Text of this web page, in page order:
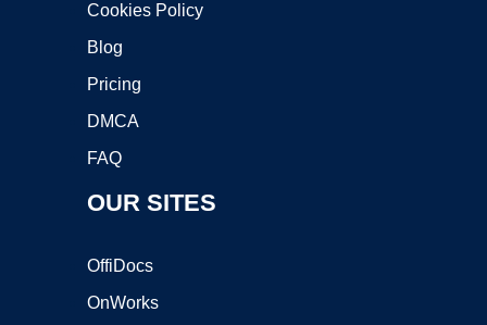
Cookies Policy
Blog
Pricing
DMCA
FAQ
OUR SITES
OffiDocs
OnWorks